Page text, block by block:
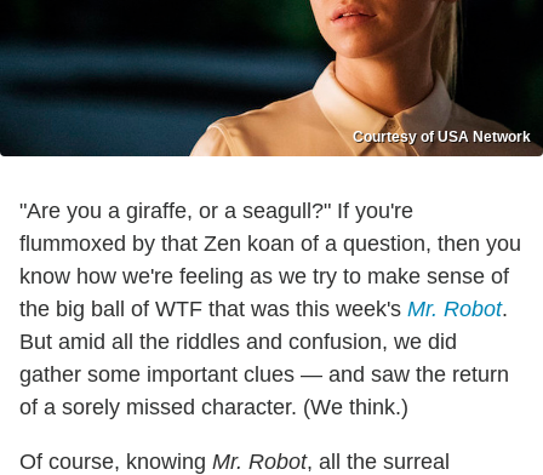
Courtesy of USA Network
"Are you a giraffe, or a seagull?" If you're
flummoxed by that Zen koan of a question, then you
know how we're feeling as we try to make sense of
the big ball of WTF that was this week's Mr. Robot.
But amid all the riddles and confusion, we did
gather some important clues — and saw the return
of a sorely missed character. (We think.)
Of course, knowing Mr. Robot, all the surreal